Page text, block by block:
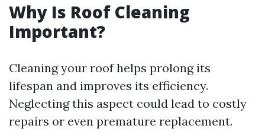
Why Is Roof Cleaning
Important?
Cleaning your roof helps prolong its
lifespan and improves its efficiency.
Neglecting this aspect could lead to costly
repairs or even premature replacement.